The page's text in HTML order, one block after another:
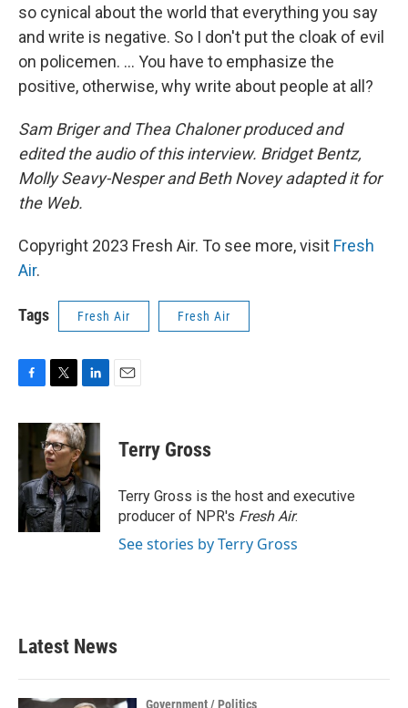
so cynical about the world that everything you say
and write is negative. So I don't put the cloak of evil
on policemen. ... You have to emphasize the
positive, otherwise, why write about people at all?
Sam Briger and Thea Chaloner produced and
edited the audio of this interview. Bridget Bentz,
Molly Seavy-Nesper and Beth Novey adapted it for
the Web.
Copyright 2023 Fresh Air. To see more, visit Fresh
Air.
Tags Fresh Air Fresh Air
c
b
o
o
k
i
t
t
e
r
n
k
e
d
I
n
Terry Gross
Terry Gross is the host and executive
producer of NPR's Fresh Air.
See stories by Terry Gross
Latest News
Government / Politics